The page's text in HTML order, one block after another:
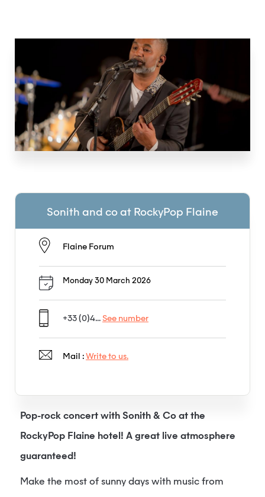
Pop-rock concert with Sonith & Co at the
RockyPop Flaine hotel! A great live atmosphere
guaranteed!
Make the most of sunny days with music from
Sonith and co at RockyPop Flaine
Flaine Forum
Monday 30 March 2026
+33 (0)4... See number
Mail : Write to us.